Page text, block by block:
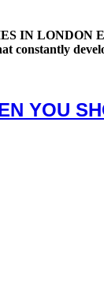
IN LONDON
constantly
YOU